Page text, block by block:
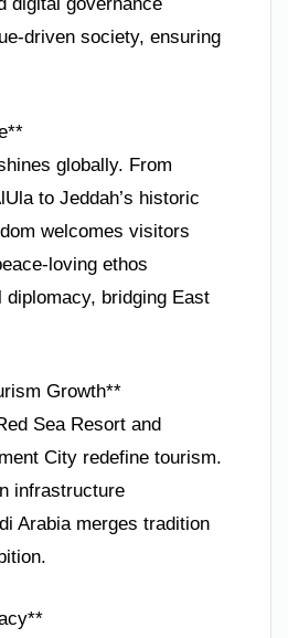
digital governance
driven society, ensuring
globally. From
to Jeddah’s historic
welcomes visitors
loving ethos
diplomacy, bridging East
Growth**
Sea Resort and
City redefine tourism.
infrastructure
Arabia merges tradition